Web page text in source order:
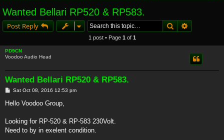
Wanted Bellari RP520 & RP583.
Post Reply SearchAdvanced
1 post • Page 1 of 1
PD9CN
Voodoo Audio Head
Wanted Bellari RP520 & RP583.
P
s
Sat Oct 08, 2016 12:53 pm
Hello Voodoo Group,
Looking for RP-520 & RP-583 230Volt.
Need to by in exelent condition.